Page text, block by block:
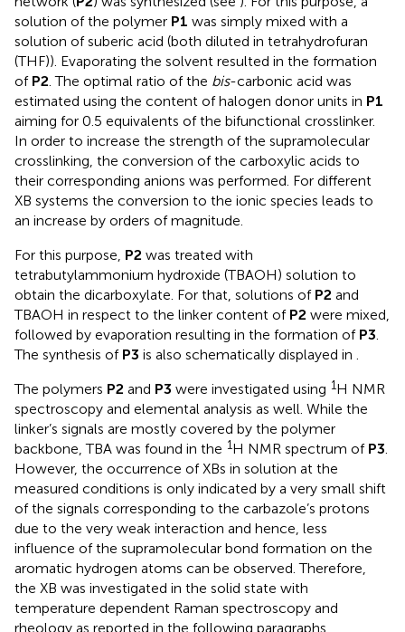
solution of the polymer P1 was simply mixed with a
solution of suberic acid (both diluted in tetrahydrofuran
(THF)). Evaporating the solvent resulted in the formation
of P2. The optimal ratio of the bis-carbonic acid was
estimated using the content of halogen donor units in P1
aiming for 0.5 equivalents of the bifunctional crosslinker.
In order to increase the strength of the supramolecular
crosslinking, the conversion of the carboxylic acids to
their corresponding anions was performed. For different
XB systems the conversion to the ionic species leads to
an increase by orders of magnitude.
For this purpose, P2 was treated with
tetrabutylammonium hydroxide (TBAOH) solution to
obtain the dicarboxylate. For that, solutions of P2 and
TBAOH in respect to the linker content of P2 were mixed,
followed by evaporation resulting in the formation of P3.
The synthesis of P3 is also schematically displayed in .
The polymers P2 and P3 were investigated using 1H NMR
spectroscopy and elemental analysis as well. While the
linker’s signals are mostly covered by the polymer
backbone, TBA was found in the 1H NMR spectrum of P3.
However, the occurrence of XBs in solution at the
measured conditions is only indicated by a very small shift
of the signals corresponding to the carbazole’s protons
due to the very weak interaction and hence, less
influence of the supramolecular bond formation on the
aromatic hydrogen atoms can be observed. Therefore,
the XB was investigated in the solid state with
temperature dependent Raman spectroscopy and
rheology as reported in the following paragraphs.